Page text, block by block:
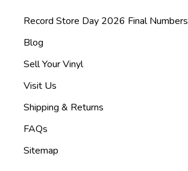
Record Store Day 2026 Final Numbers
Blog
Sell Your Vinyl
Visit Us
Shipping & Returns
FAQs
Sitemap